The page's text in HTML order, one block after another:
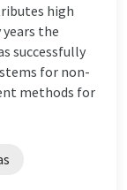
high
the
successfully
for non-
methods for